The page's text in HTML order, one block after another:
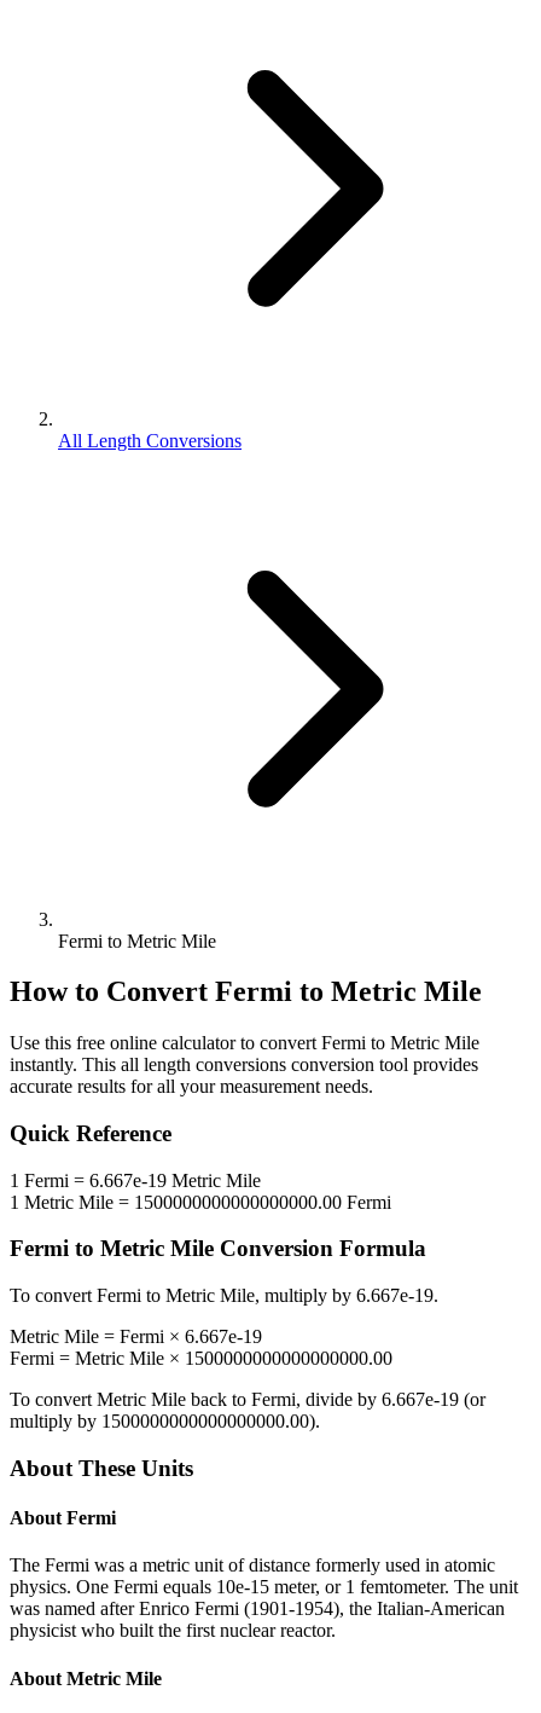
All Length Conversions
Fermi to Metric Mile
How to Convert Fermi to Metric Mile
Use this free online calculator to convert Fermi to Metric Mile
instantly. This all length conversions conversion tool provides
accurate results for all your measurement needs.
Quick Reference
1 Fermi = 6.667e-19 Metric Mile
1 Metric Mile = 1500000000000000000.00 Fermi
Fermi to Metric Mile Conversion Formula
To convert Fermi to Metric Mile, multiply by 6.667e-19.
Metric Mile = Fermi × 6.667e-19
Fermi = Metric Mile × 1500000000000000000.00
To convert Metric Mile back to Fermi, divide by 6.667e-19 (or
multiply by 1500000000000000000.00).
About These Units
About Fermi
The Fermi was a metric unit of distance formerly used in atomic
physics. One Fermi equals 10e-15 meter, or 1 femtometer. The unit
was named after Enrico Fermi (1901-1954), the Italian-American
physicist who built the first nuclear reactor.
About Metric Mile